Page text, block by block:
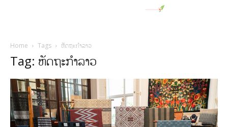
Home Tags ຫັດຖະກໍາລາວ
Tag: ຫັດຖະກໍາລາວ